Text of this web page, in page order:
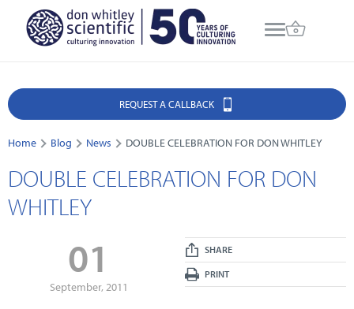
REQUEST A CALLBACK
Home Blog News DOUBLE CELEBRATION FOR DON WHITLEY
DOUBLE CELEBRATION FOR DON
WHITLEY
01
September, 2011
SHARE
PRINT